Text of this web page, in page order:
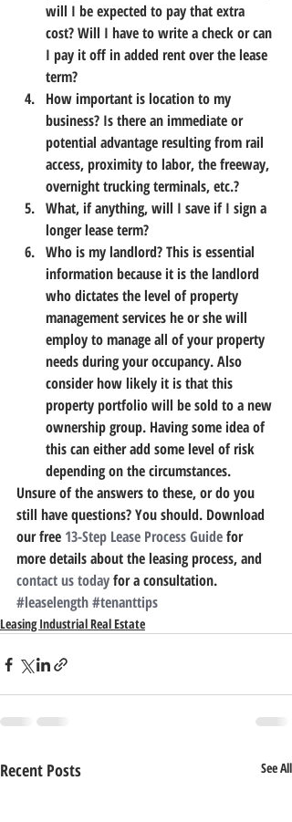
will I be expected to pay that extra
cost? Will I have to write a check or can
I pay it off in added rent over the lease
term?
How important is location to my
business? Is there an immediate or
potential advantage resulting from rail
access, proximity to labor, the freeway,
overnight trucking terminals, etc.?
What, if anything, will I save if I sign a
longer lease term?
Who is my landlord? This is essential
information because it is the landlord
who dictates the level of property
management services he or she will
employ to manage all of your property
needs during your occupancy. Also
consider how likely it is that this
property portfolio will be sold to a new
ownership group. Having some idea of
this can either add some level of risk
depending on the circumstances.
Unsure of the answers to these, or do you
still have questions? You should. Download
our free 13-Step Lease Process Guide for
more details about the leasing process, and
contact us today for a consultation.
#leaselength#tenanttips
Leasing Industrial Real Estate
Recent Posts See All